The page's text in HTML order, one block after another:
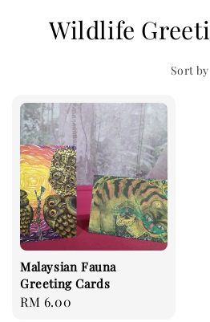
Wildlife
Sort
Malaysian Fauna
Greeting Cards
Regular
RM 6.00